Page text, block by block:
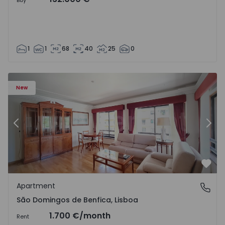
1 1 68 40 25 0
New
Previous
São Domingos de Benfica, Lisboa
Apartment
São Domingos de Benfica, Lisboa
Rent 1.700 €/month